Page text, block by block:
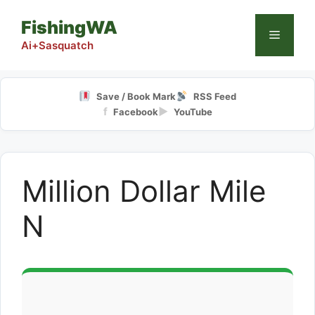
content
FishingWA
Ai+Sasquatch
Menu
Save / Book Mark RSS Feed
f Facebook▶ YouTube
Million Dollar Mile
N